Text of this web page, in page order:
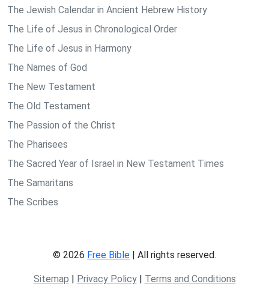
The Jewish Calendar in Ancient Hebrew History
The Life of Jesus in Chronological Order
The Life of Jesus in Harmony
The Names of God
The New Testament
The Old Testament
The Passion of the Christ
The Pharisees
The Sacred Year of Israel in New Testament Times
The Samaritans
The Scribes
© 2026 Free Bible | All rights reserved.
Sitemap | Privacy Policy| Terms and Conditions